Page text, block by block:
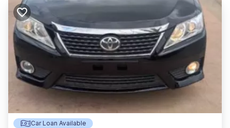
Car Loan Available